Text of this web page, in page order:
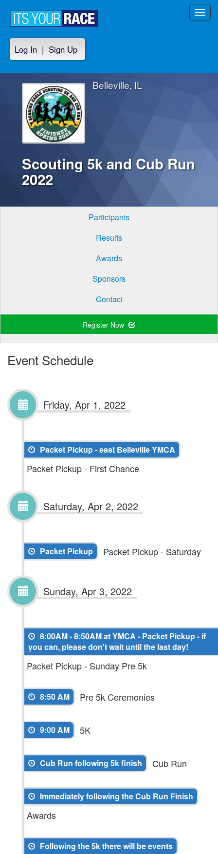
Log In | Sign Up
Scouting 5k and Cub Run
2022
Belleville, IL
Participants
Results
Awards
Sponsors
Contact
Register Now
Event Schedule
Friday, Apr 1, 2022
Packet Pickup - east Belleville YMCA
Packet Pickup - First Chance
Saturday, Apr 2, 2022
Packet Pickup Packet Pickup - Saturday
Sunday, Apr 3, 2022
8:00AM - 8:50AM at YMCA - Packet Pickup - if
you can, please don't wait until the last day!
Packet Pickup - Sunday Pre 5k
8:50 AM Pre 5k Ceremonies
9:00 AM 5K
Cub Run following 5k finish Cub Run
Immediately following the Cub Run Finish
Awards
Following the 5k there will be events